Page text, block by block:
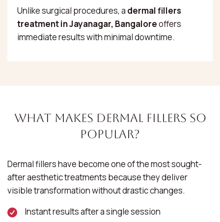
Unlike surgical procedures, a dermal fillers
treatment in Jayanagar, Bangaloreoffers
immediate results with minimal downtime.
What Makes Dermal Fillers So
Popular?
Dermal fillers have become one of the most sought-
after aesthetic treatments because they deliver
visible transformation without drastic changes.
Instant results after a single session